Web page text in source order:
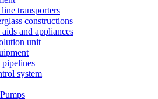
transporters
constructions
and appliances
unit
system